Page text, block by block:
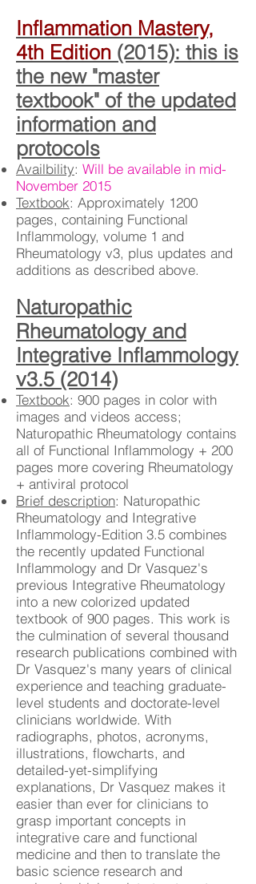
Inflammation Mastery,
4th Edition (2015): this is
the new "master
textbook" of the updated
information and
protocols
Availbility: Will be available in mid-
November 2015
Textbook: Approximately 1200
pages, containing Functional
Inflammology, volume 1 and
Rheumatology v3, plus updates and
additions as described above.
Naturopathic
Rheumatology and
Integrative Inflammology
v3.5 (2014)
Textbook: 900 pages in color with
images and videos access;
Naturopathic Rheumatology contains
all of Functional Inflammology + 200
pages more covering Rheumatology
+ antiviral protocol
Brief description: Naturopathic
Rheumatology and Integrative
Inflammology-Edition 3.5 combines
the recently updated Functional
Inflammology and Dr Vasquez's
previous Integrative Rheumatology
into a new colorized updated
textbook of 900 pages. This work is
the culmination of several thousand
research publications combined with
Dr Vasquez's many years of clinical
experience and teaching graduate-
level students and doctorate-level
clinicians worldwide. With
radiographs, photos, acronyms,
illustrations, flowcharts, and
detailed-yet-simplifying
explanations, Dr Vasquez makes it
easier than ever for clinicians to
grasp important concepts in
integrative care and functional
medicine and then to translate the
basic science research and